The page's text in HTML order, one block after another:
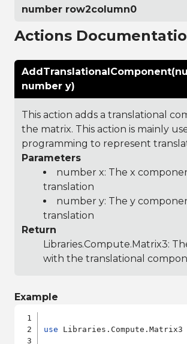
number row2column0
Actions
number y)
This action adds a translational
the matrix. This action is mainly
programming to represent
Parameters
number x: The x
translation
number y: The y
translation
Return
Libraries.Compute.Matrix3:
with the translational
Example
use Libraries.Compute.Matrix3